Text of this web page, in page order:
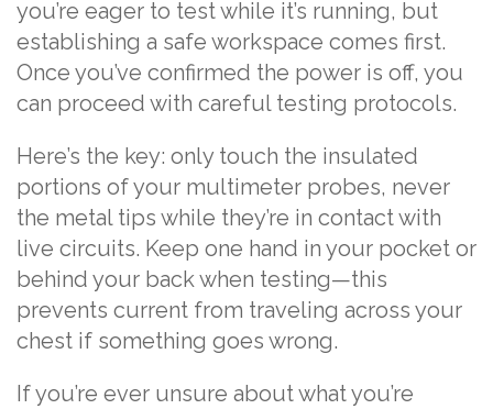
you’re eager to test while it’s running, but
establishing a safe workspace comes first.
Once you’ve confirmed the power is off, you
can proceed with careful testing protocols.
Here’s the key: only touch the insulated
portions of your multimeter probes, never
the metal tips while they’re in contact with
live circuits. Keep one hand in your pocket or
behind your back when testing—this
prevents current from traveling across your
chest if something goes wrong.
If you’re ever unsure about what you’re